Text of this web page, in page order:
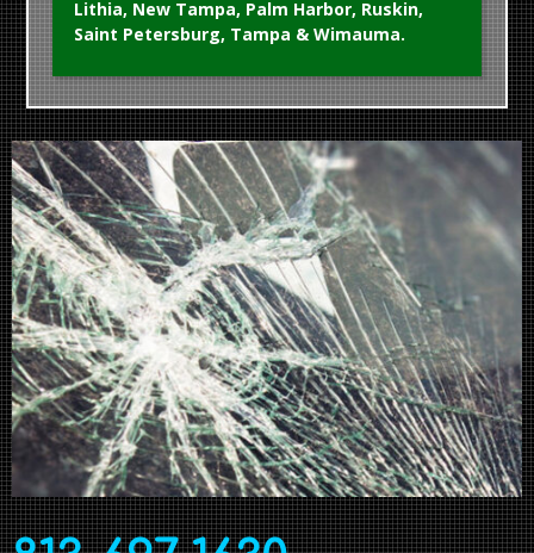
Lithia, New Tampa, Palm Harbor, Ruskin,
Saint Petersburg, Tampa & Wimauma.